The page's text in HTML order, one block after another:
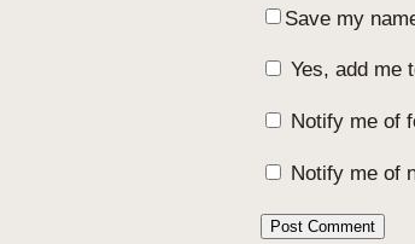
Save my
Yes, add me
Notify me of
Notify me of